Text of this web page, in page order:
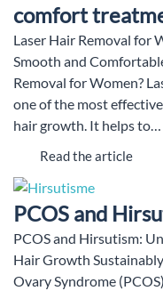
comfort
Laser Hair Removal for
Smooth and
Removal for Women?
one of the most
hair growth. It helps to…
Read the article
PCOS and
PCOS and Hirsutism:
Hair Growth
Ovary Syndrome